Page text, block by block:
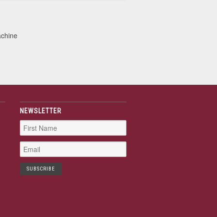
NEWSLETTER